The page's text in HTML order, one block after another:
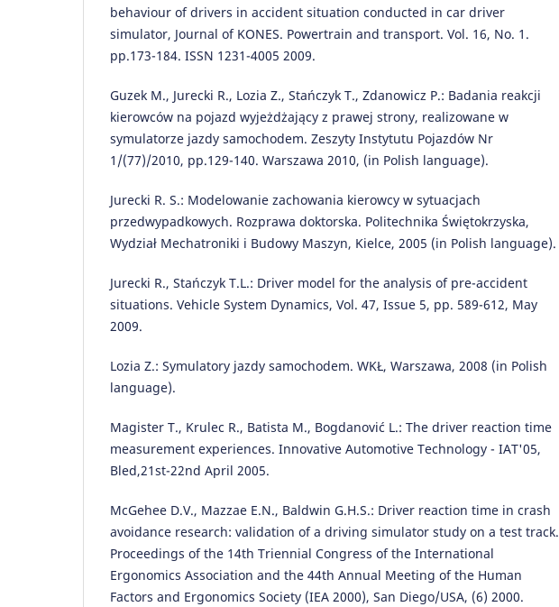
behaviour of drivers in accident situation conducted in car driver
simulator, Journal of KONES. Powertrain and transport. Vol. 16, No. 1.
pp.173-184. ISSN 1231-4005 2009.
Guzek M., Jurecki R., Lozia Z., Stańczyk T., Zdanowicz P.: Badania reakcji
kierowców na pojazd wyjeżdżający z prawej strony, realizowane w
symulatorze jazdy samochodem. Zeszyty Instytutu Pojazdów Nr
1/(77)/2010, pp.129-140. Warszawa 2010, (in Polish language).
Jurecki R. S.: Modelowanie zachowania kierowcy w sytuacjach
przedwypadkowych. Rozprawa doktorska. Politechnika Świętokrzyska,
Wydział Mechatroniki i Budowy Maszyn, Kielce, 2005 (in Polish language).
Jurecki R., Stańczyk T.L.: Driver model for the analysis of pre-accident
situations. Vehicle System Dynamics, Vol. 47, Issue 5, pp. 589-612, May
2009.
Lozia Z.: Symulatory jazdy samochodem. WKŁ, Warszawa, 2008 (in Polish
language).
Magister T., Krulec R., Batista M., Bogdanović L.: The driver reaction time
measurement experiences. Innovative Automotive Technology - IAT'05,
Bled,21st-22nd April 2005.
McGehee D.V., Mazzae E.N., Baldwin G.H.S.: Driver reaction time in crash
avoidance research: validation of a driving simulator study on a test track.
Proceedings of the 14th Triennial Congress of the International
Ergonomics Association and the 44th Annual Meeting of the Human
Factors and Ergonomics Society (IEA 2000), San Diego/USA, (6) 2000.